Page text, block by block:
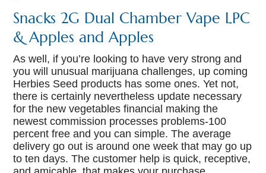
Snacks 2G Dual Chamber Vape LPC
& Apples and Apples
As well, if you’re looking to have very strong and
you will unusual marijuana challenges, up coming
Herbies Seed products has some ones. Yet not,
there is certainly nevertheless update necessary
for the new vegetables financial making the
newest commission processes problems-100
percent free and you can simple. The average
delivery go out is around one week that may go up
to ten days. The customer help is quick, receptive,